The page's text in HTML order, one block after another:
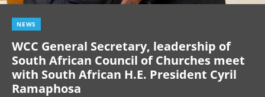
NEWS
WCC General Secretary, leadership of
South African Council of Churches meet
with South African H.E. President Cyril
Ramaphosa